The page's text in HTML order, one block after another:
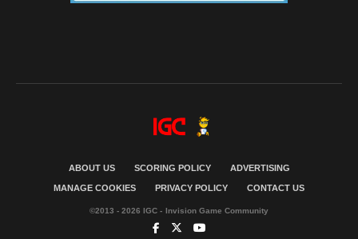
ABOUT US SCORING POLICY ADVERTISING
MANAGE COOKIES PRIVACY POLICY CONTACT US
©2013 - 2026 IGC - Invision Game Community